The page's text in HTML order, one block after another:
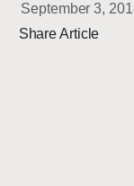
September 3,
Share Article